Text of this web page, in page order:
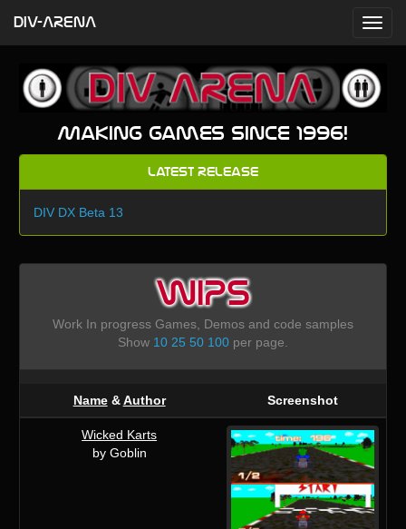
Making games since 1996!
Latest Release
DIV DX Beta 13
WIPS
Work In progress Games, Demos and code samples
Show 10 25 50 100per page.
Name&Author Screenshot
Wicked Karts
by Goblin
DIV-ARENA